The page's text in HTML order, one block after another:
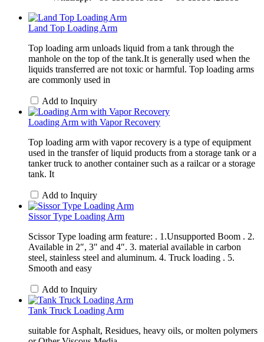
Land Top Loading Arm
Top loading arm unloads liquid from a tank through the
manhole on the top of the tank.It is generally used when the
liquids transferred are not toxic or harmful. Top loading arms
are commonly used in
Add to Inquiry
Loading Arm with Vapor Recovery
Top loading arm with vapor recovery is a type of equipment
used in the transfer of liquid products from a storage tank or a
tanker truck to another container such as a railcar or a storage
tank. It
Add to Inquiry
Sissor Type Loading Arm
Scissor Type loading arm feature: . 1.Unsupported Boom . 2.
Available in 2″, 3″ and 4″. 3. material available in carbon
steel, stainless steel and aluminum. 4. Truck loading . 5.
Smooth and easy
Add to Inquiry
Tank Truck Loading Arm
suitable for Asphalt, Residues, heavy oils, or molten polymers